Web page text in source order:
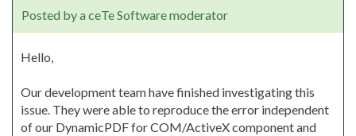
Posted by a ceTe Software moderator
Hello,
Our development team have finished investigating this
issue. They were able to reproduce the error independent
of our DynamicPDF for COM/ActiveX component and